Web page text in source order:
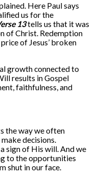
Here Paul says
us for the
13tells us that it was
of Christ. Redemption
of Jesus’ broken
growth connected to
results in Gospel
faithfulness, and
the way we often
decisions.
sign of His will. And we
to the opportunities
shut in our face.